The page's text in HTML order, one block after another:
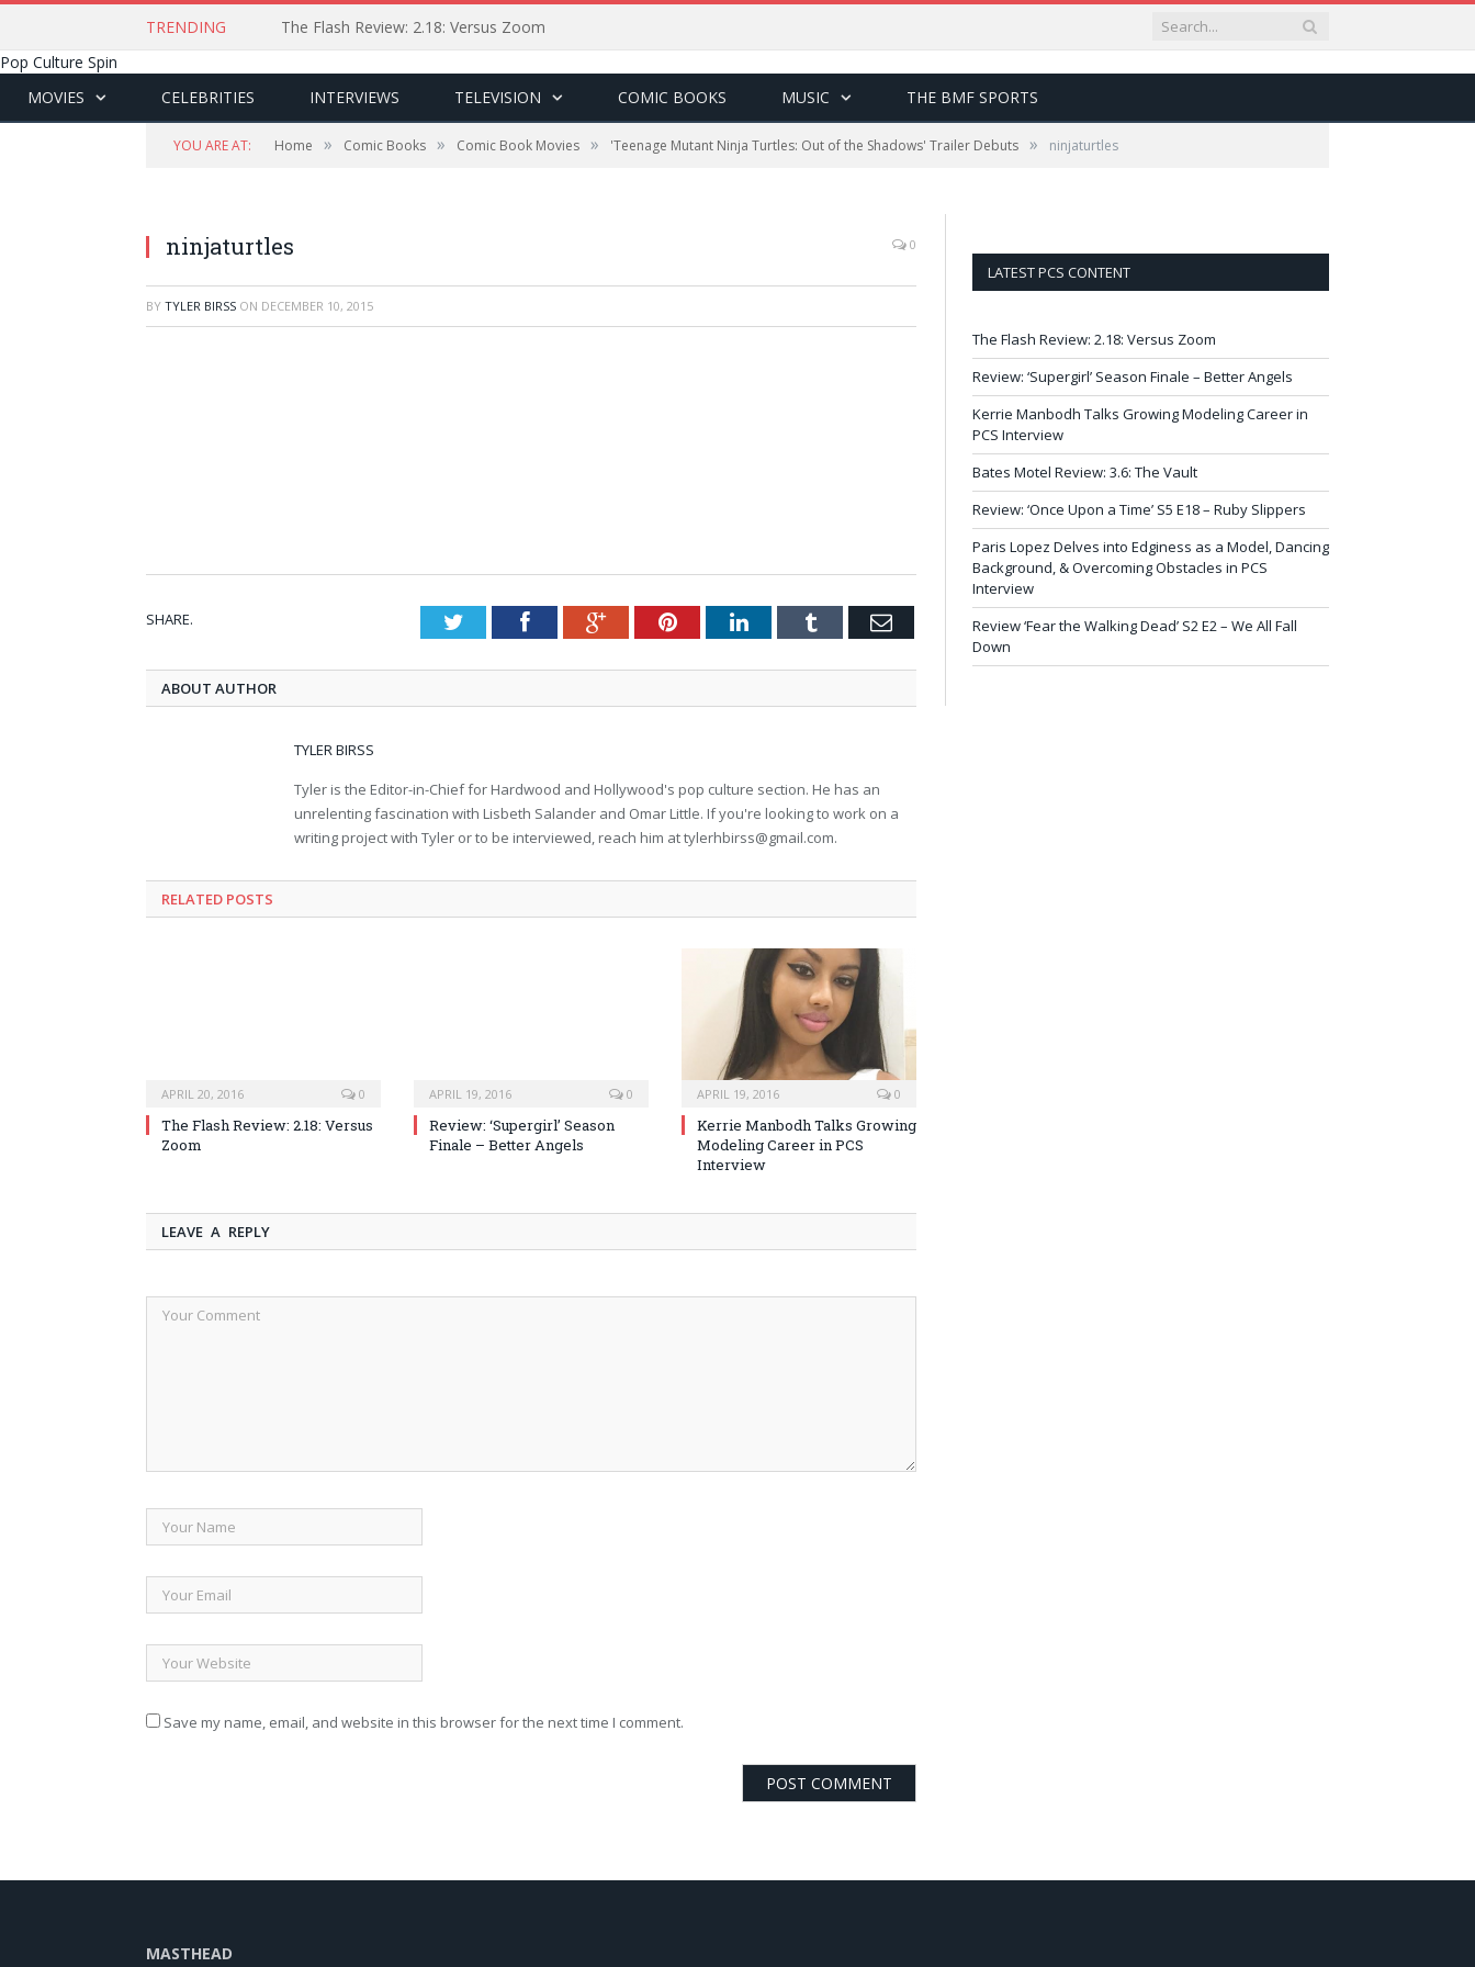
TRENDING
The Flash Review: 2.18: Versus Zoom
Pop Culture Spin
MOVIES
CELEBRITIES INTERVIEWS TELEVISION COMIC BOOKS MUSIC THE BMF SPORTS
YOU ARE AT: Home » Comic Books » Comic Book Movies » 'Teenage Mutant Ninja Turtles: Out of the Shadows' Trailer Debuts » ninjaturtles
ninjaturtles 0
BY TYLER BIRSS ON DECEMBER 10, 2015
SHARE. TwitterFacebookGoogle+PinterestLinkedInTumblr Email
ABOUT AUTHOR
TYLER BIRSS
Tyler is the Editor-in-Chief for Hardwood and Hollywood's pop culture section. He has an
unrelenting fascination with Lisbeth Salander and Omar Little. If you're looking to work on a
writing project with Tyler or to be interviewed, reach him attylerhbirss@gmail.com.
RELATED POSTS
APRIL 20, 2016 0
The Flash Review: 2.18: Versus
Zoom
APRIL 19, 2016 0
Review: ‘Supergirl’ Season
Finale – Better Angels
APRIL 19, 2016 0
Kerrie Manbodh Talks Growing
Modeling Career in PCS
Interview
LEAVE A REPLY
Save my name, email, and website in this browser for the next time I comment.
LATEST PCS CONTENT
The Flash Review: 2.18: Versus Zoom
Review: ‘Supergirl’ Season Finale – Better Angels
Kerrie Manbodh Talks Growing Modeling Career in
PCS Interview
Bates Motel Review: 3.6: The Vault
Review: ‘Once Upon a Time’ S5 E18 – Ruby Slippers
Paris Lopez Delves into Edginess as a Model, Dancing
Background, & Overcoming Obstacles in PCS
Interview
Review ‘Fear the Walking Dead’ S2 E2 – We All Fall
Down
MASTHEAD